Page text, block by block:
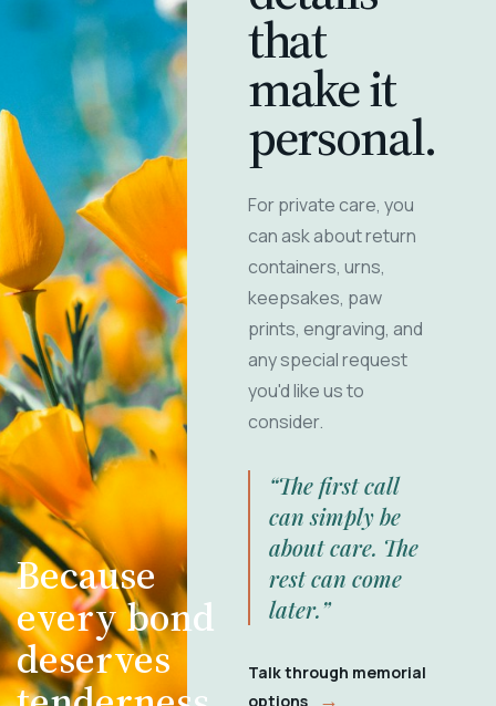
Because
every bond
deserves
that
make it
personal.
For private care, you
can ask about return
containers, urns,
keepsakes, paw
prints, engraving, and
any special request
you'd like us to
consider.
“The first call
can simply be
about care. The
rest can come
later.”
Talk through memorial
options
→